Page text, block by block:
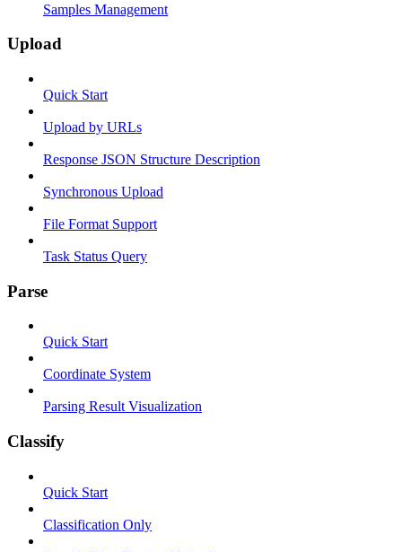
Samples Management
Upload
Quick Start
Upload by URLs
Response JSON Structure Description
Synchronous Upload
File Format Support
Task Status Query
Parse
Quick Start
Coordinate System
Parsing Result Visualization
Classify
Quick Start
Classification Only